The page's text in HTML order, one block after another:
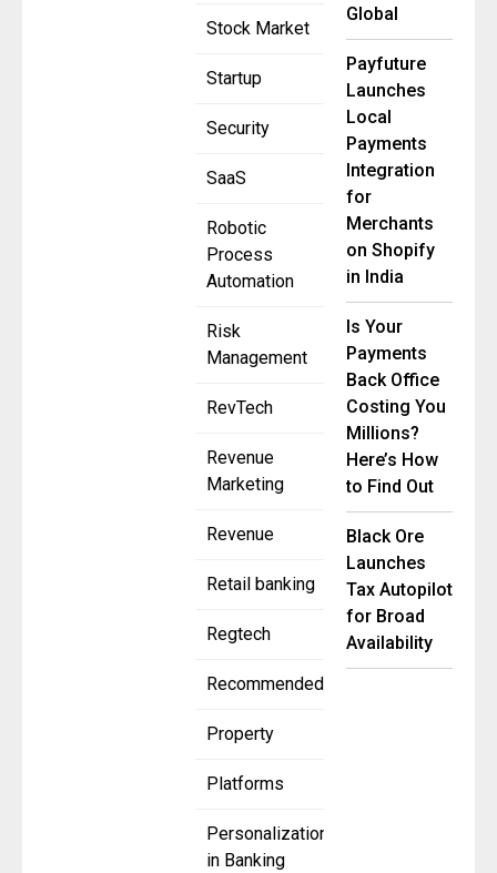
Stock Market
Startup
Security
SaaS
Robotic
Process
Automation
Risk
Management
RevTech
Revenue
Marketing
Revenue
Retail banking
Regtech
Recommended
Property
Platforms
Personalization
in Banking
Global
Payfuture
Launches
Local
Payments
Integration
for
Merchants
on Shopify
in India
Is Your
Payments
Back Office
Costing You
Millions?
Here’s How
to Find Out
Black Ore
Launches
Tax Autopilot
for Broad
Availability